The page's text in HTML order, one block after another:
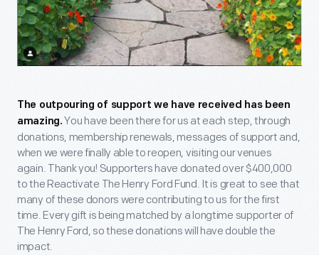
The outpouring of support we have received has been
amazing. You have been there for us at each step, through
donations, membership renewals, messages of support and,
when we were finally able to reopen, visiting our venues
again. Thank you! Supporters have donated over $400,000
to the Reactivate The Henry Ford Fund. It is great to see that
many of these donors were contributing to us for the first
time. Every gift is being matched by a longtime supporter of
The Henry Ford, so these donations will have double the
impact.